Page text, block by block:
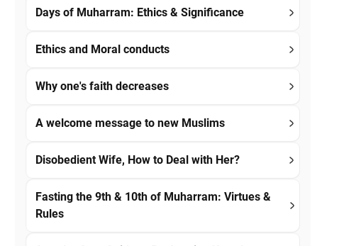
Days of Muharram: Ethics & Significance
Ethics and Moral conducts
Why one's faith decreases
A welcome message to new Muslims
Disobedient Wife, How to Deal with Her?
Fasting the 9th & 10th of Muharram: Virtues &
Rules